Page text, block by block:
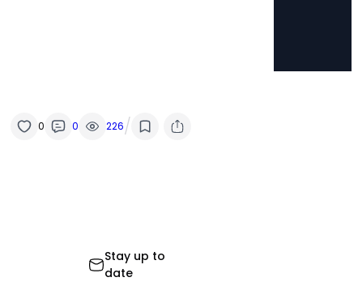
0 0 226/
Stay up to
date